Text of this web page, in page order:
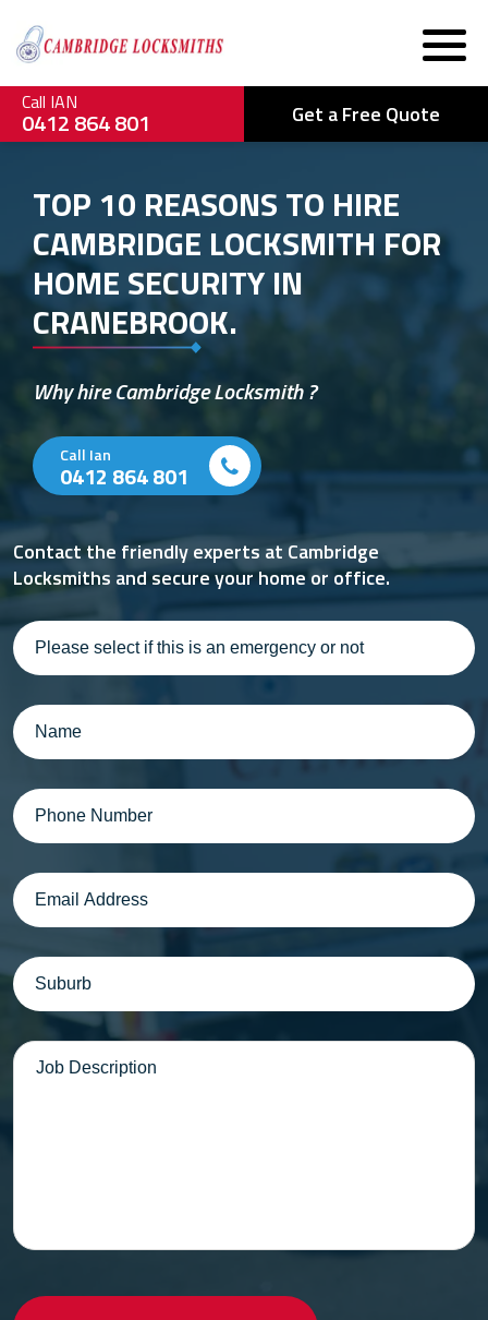
Call IAN
0412 864 801 Get a Free Quote
TOP 10 REASONS TO HIRE
CAMBRIDGE LOCKSMITH FOR
HOME SECURITY IN
CRANEBROOK.
Why hire Cambridge Locksmith ?
Call Ian
0412 864 801
Contact the friendly experts at Cambridge
Locksmiths and secure your home or office.
Please
select
if
this
is
an
or
not
Name(Required)
Phone(Required)
Email(Required)
Suburb(Required)
Message